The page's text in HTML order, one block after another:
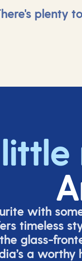
plenty
with
timeless
glass-
a worthy